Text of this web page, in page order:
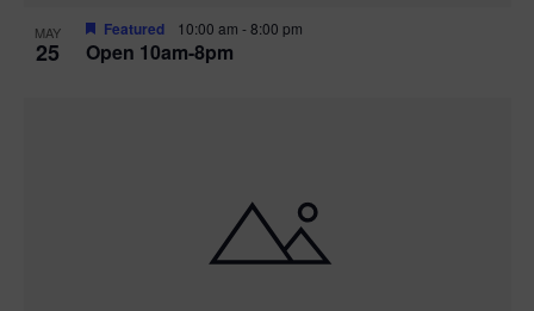
MAY
25 Open 10am-8pm
Featured 10:00 am -8:00 pm